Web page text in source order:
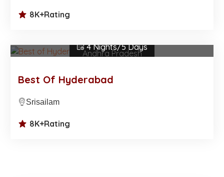
8K+Rating
Andhra Pradesh
4 Nights/5 Days
Best Of Hyderabad
Srisailam
8K+Rating